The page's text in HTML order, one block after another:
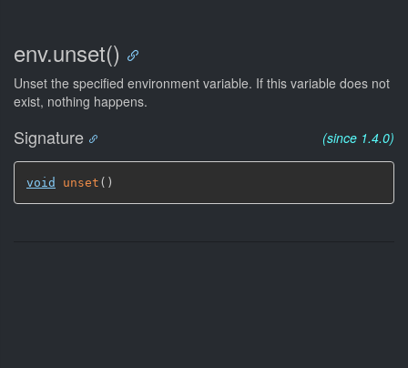
env.unset()
Unset the specified environment variable. If this variable does not
exist, nothing happens.
Signature (since 1.4.0)
void unset ( )